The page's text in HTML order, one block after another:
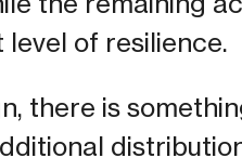
of resilience.
there is